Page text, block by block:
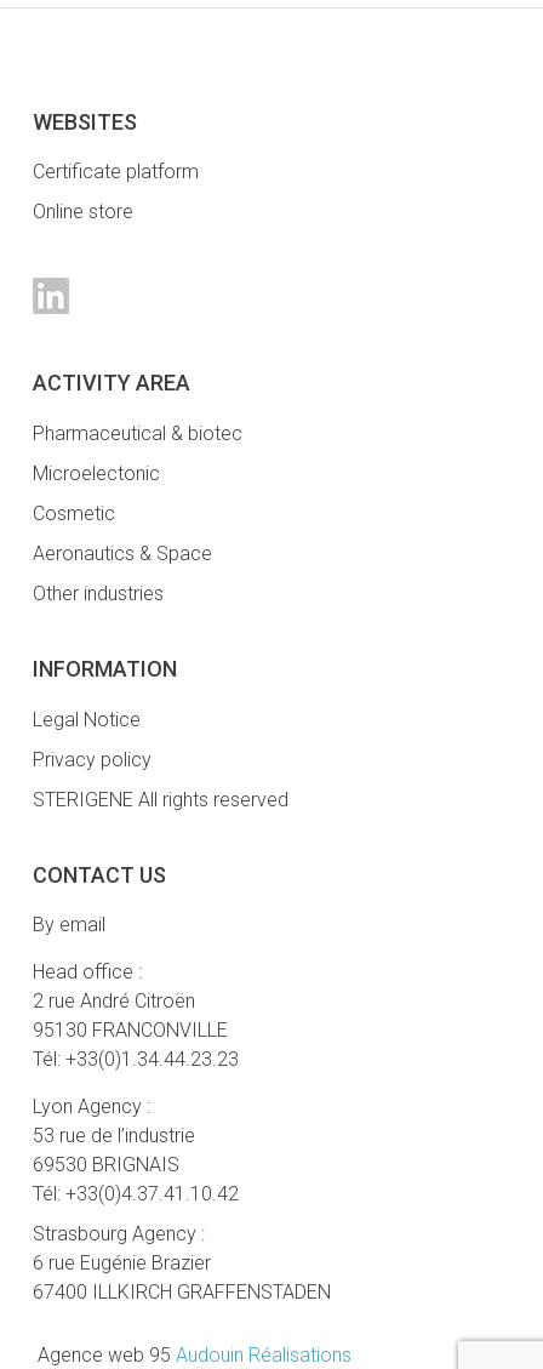
WEBSITES
Certificate platform
Online store
ACTIVITY AREA
Pharmaceutical & biotec
Microelectonic
Cosmetic
Aeronautics & Space
Other industries
INFORMATION
Legal Notice
Privacy policy
STERIGENE All rights reserved
CONTACT US
By email
Head office :
2 rue André Citroën
95130 FRANCONVILLE
Tél: +33(0)1.34.44.23.23
Lyon Agency :
53 rue de l’industrie
69530 BRIGNAIS
Tél: +33(0)4.37.41.10.42
Strasbourg Agency :
6 rue Eugénie Brazier
67400 ILLKIRCH GRAFFENSTADEN
Agence web 95 Audouin Réalisations